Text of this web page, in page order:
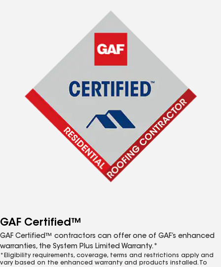
GAF Certified™
GAF Certified™ contractors can offer one of GAF’s enhanced
warranties, the System Plus Limited Warranty.*
*Eligibility requirements, coverage, terms and restrictions apply and
vary based on the enhanced warranty and products installed. To